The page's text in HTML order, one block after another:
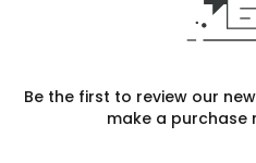
Be the first to review our
make a purchase